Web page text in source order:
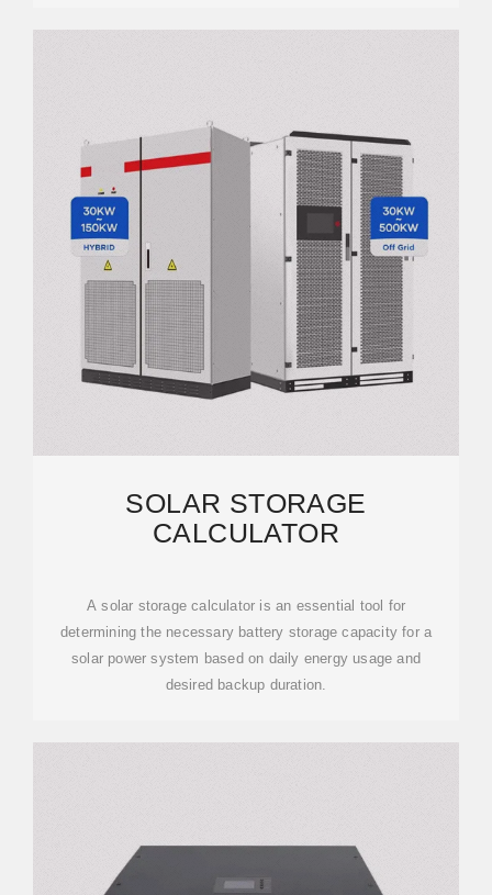
SOLAR STORAGE
CALCULATOR
A solar storage calculator is an essential tool for
determining the necessary battery storage capacity for a
solar power system based on daily energy usage and
desired backup duration.